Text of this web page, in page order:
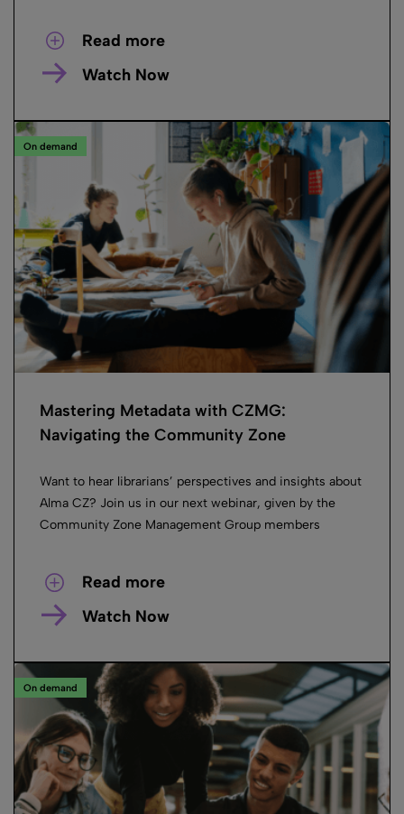
Read more
Watch Now
On demand
Mastering Metadata with CZMG:
Navigating the Community Zone
Want to hear librarians’ perspectives and insights about
Alma CZ? Join us in our next webinar, given by the
Community Zone Management Group members
Read more
Watch Now
On demand